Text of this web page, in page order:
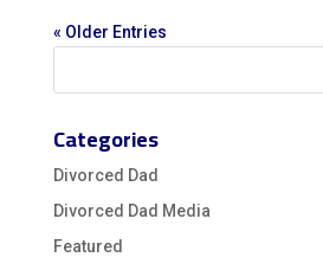
« Older Entries
Categories
Divorced Dad
Divorced Dad Media
Featured